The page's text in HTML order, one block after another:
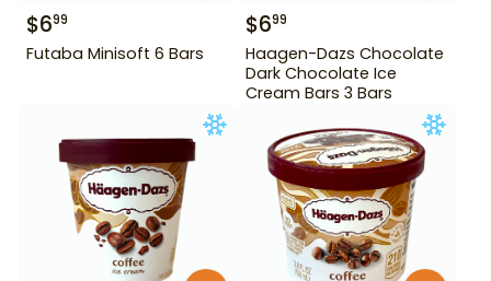
$699
Futaba Minisoft 6 Bars
$699
Haagen-Dazs Chocolate
Dark Chocolate Ice
Cream Bars 3 Bars